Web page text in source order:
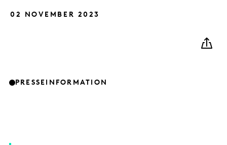
02 NOVEMBER 2023
PRESSEINFORMATION